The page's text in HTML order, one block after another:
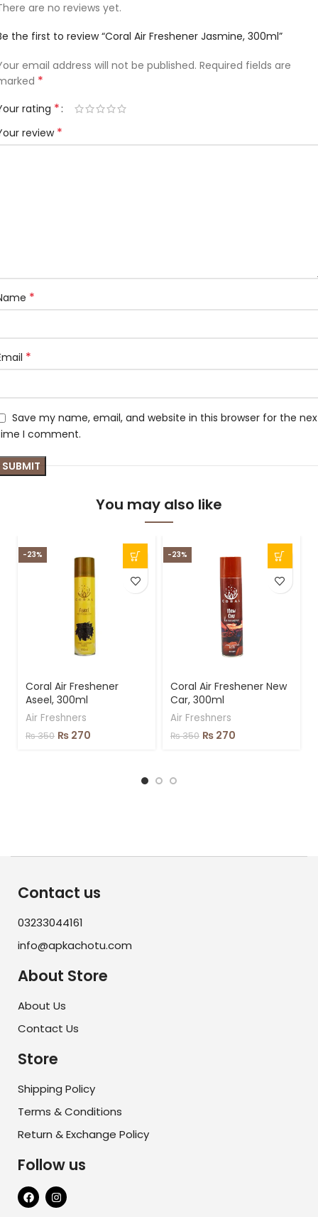
are no reviews yet.
the first to review “Coral Air Freshener Jasmine, 300ml”
email address will not be published. Required fields are
*
rating *
review *
*
*
Save my name, email, and website in this browser for the
I comment.
You may also like
-23%
Coral Air Freshener
Aseel, 300ml
Air Freshners
₨350 ₨ 270
-23%
Coral Air Freshener New
Car, 300ml
Air Freshners
₨350 ₨ 270
Contact us
03233044161
info@apkachotu.com
About Store
About Us
Contact Us
Store
Shipping Policy
Terms & Conditions
Return & Exchange Policy
Follow us